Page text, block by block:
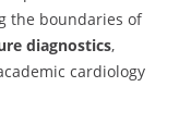
the boundaries of
diagnostics,
cardiology